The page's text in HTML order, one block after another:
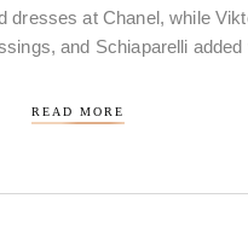
dresses at Chanel, while
and Schiaparelli
READ MORE